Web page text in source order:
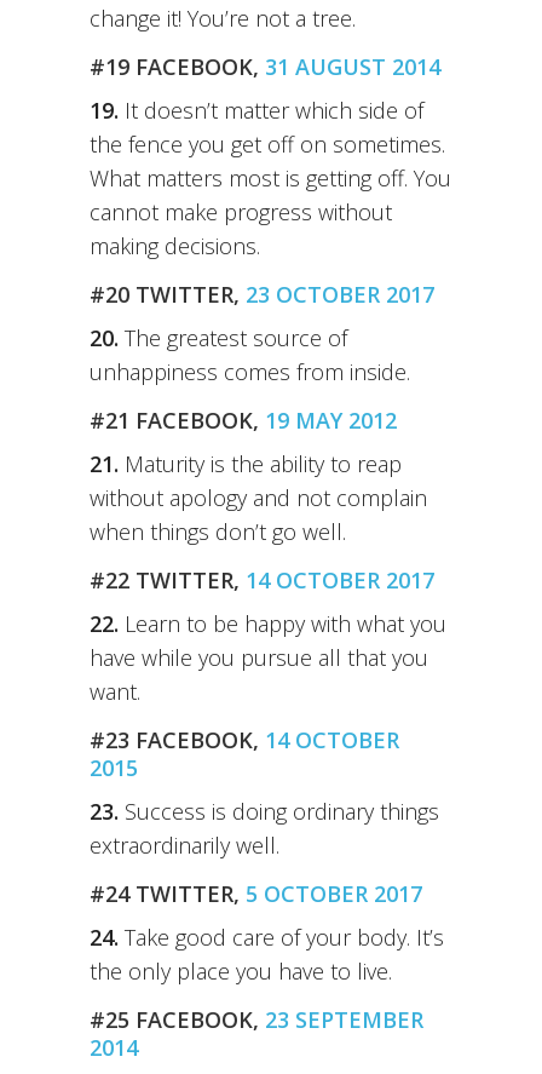
change it! You’re not a tree.
#19 FACEBOOK, 31 AUGUST 2014
19. It doesn’t matter which side of
the fence you get off on sometimes.
What matters most is getting off. You
cannot make progress without
making decisions.
#20 TWITTER, 23 OCTOBER 2017
20. The greatest source of
unhappiness comes from inside.
#21 FACEBOOK, 19 MAY 2012
21. Maturity is the ability to reap
without apology and not complain
when things don’t go well.
#22 TWITTER, 14 OCTOBER 2017
22. Learn to be happy with what you
have while you pursue all that you
want.
#23 FACEBOOK, 14 OCTOBER
2015
23. Success is doing ordinary things
extraordinarily well.
#24 TWITTER, 5 OCTOBER 2017
24. Take good care of your body. It’s
the only place you have to live.
#25 FACEBOOK, 23 SEPTEMBER
2014